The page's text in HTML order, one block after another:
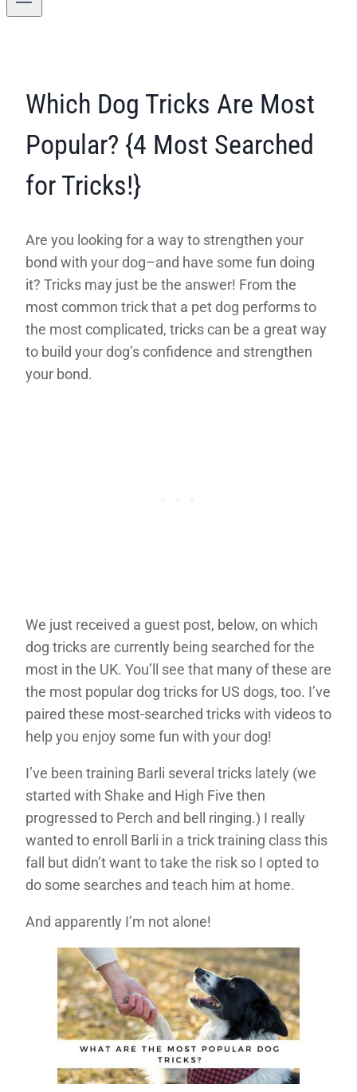
Which Dog Tricks Are Most
Popular? {4 Most Searched
for Tricks!}
Are you looking for a way to strengthen your
bond with your dog–and have some fun doing
it? Tricks may just be the answer! From the
most common trick that a pet dog performs to
the most complicated, tricks can be a great way
to build your dog’s confidence and strengthen
your bond.
We just received a guest post, below, on which
dog tricks are currently being searched for the
most in the UK. You’ll see that many of these are
the most popular dog tricks for US dogs, too. I’ve
paired these most-searched tricks with videos to
help you enjoy some fun with your dog!
I’ve been training Barli several tricks lately (we
started with Shake and High Five then
progressed to Perch and bell ringing.) I really
wanted to enroll Barli in a trick training class this
fall but didn’t want to take the risk so I opted to
do some searches and teach him at home.
And apparently I’m not alone!